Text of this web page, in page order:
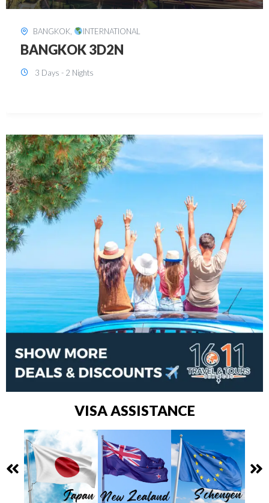
SINGAPORE, INTERNATIONAL
SINGAPORE 3D2N PACKAGE 1 (with
FREE CITY TOUR)
VISA ASSISTANCE